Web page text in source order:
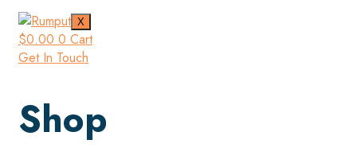
X
$0.00 0 Cart
Get In Touch
Shop